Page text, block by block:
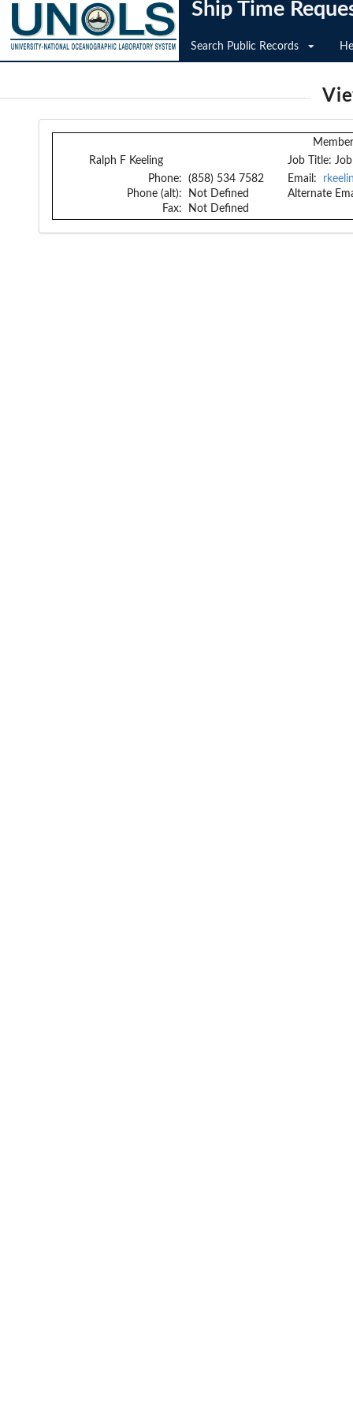
Ship Time
Search Public Records
Ralph F Keeling
Job Title:
Phone:
Phone (alt):
Fax:
(858) 534 7582
Not Defined
Not Defined
Email:
Alternate